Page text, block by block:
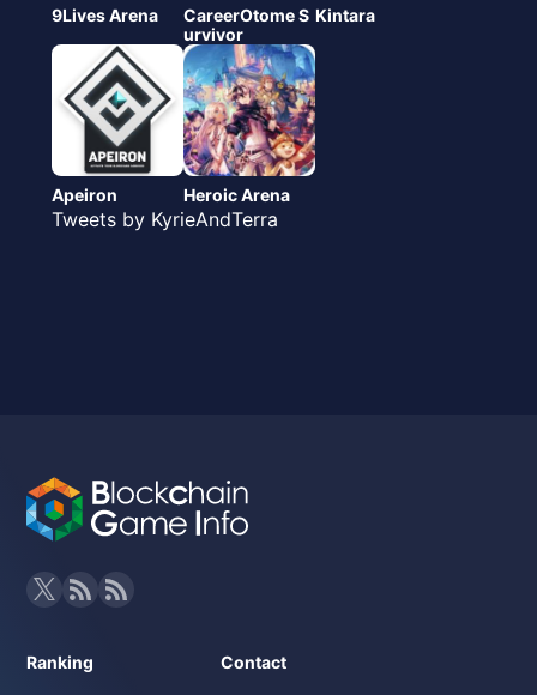
9Lives Arena
CareerOtome S
urvivor
Kintara
Apeiron Heroic Arena
Tweets by KyrieAndTerra
Ranking Contact